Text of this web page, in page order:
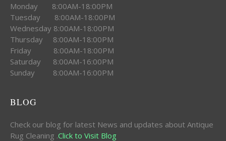
Monday 8:00AM-18:00PM
Tuesday 8:00AM-18:00PM
Wednesday 8:00AM-18:00PM
Thursday 8:00AM-18:00PM
Friday 8:00AM-18:00PM
Saturday 8:00AM-16:00PM
Sunday 8:00AM-16:00PM
BLOG
Check our blog for latest News and updates about Antique
Rug Cleaning .Click to Visit Blog